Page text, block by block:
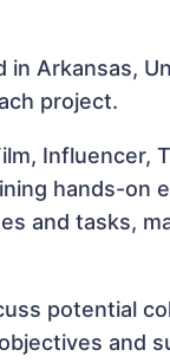
in Arkansas,
project.
Influencer,
hands-on
and tasks,
potential
and